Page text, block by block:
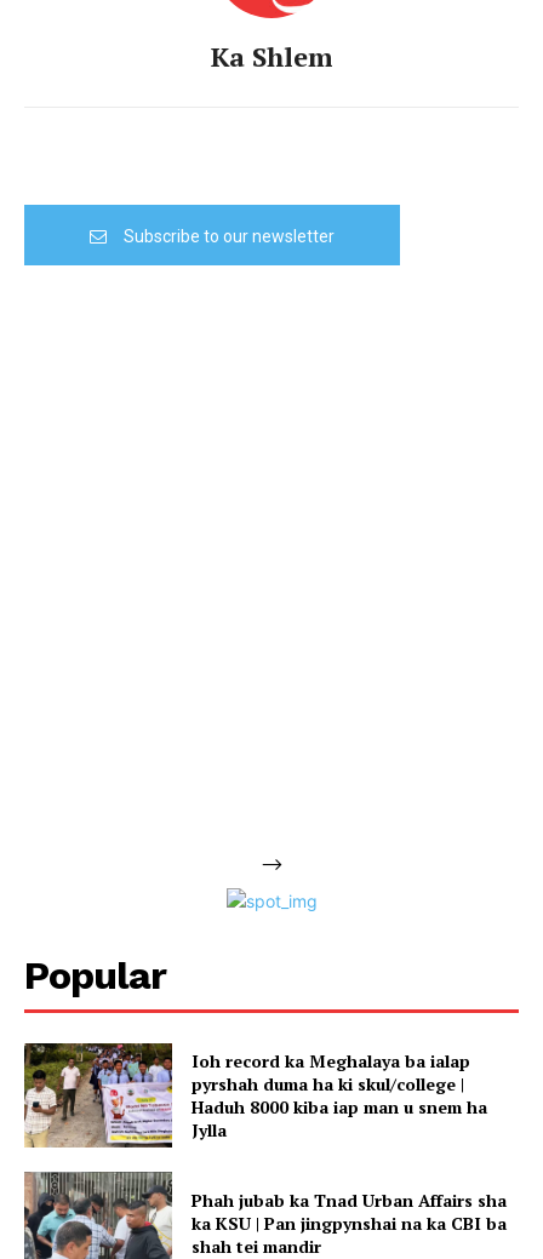
Ka Shlem
Subscribe to our newsletter
-->
Popular
Ioh record ka Meghalaya ba ialap
pyrshah duma ha ki skul/college |
Haduh 8000 kiba iap man u snem ha
Jylla
Phah jubab ka Tnad Urban Affairs sha
ka KSU | Pan jingpynshai na ka CBI ba
shah tei mandir